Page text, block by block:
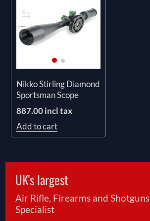
Nikko Stirling Diamond
Sportsman Scope
887.00 incl tax
Add to cart
UK's largest
Air Rifle, Firearms and Shotguns
Specialist